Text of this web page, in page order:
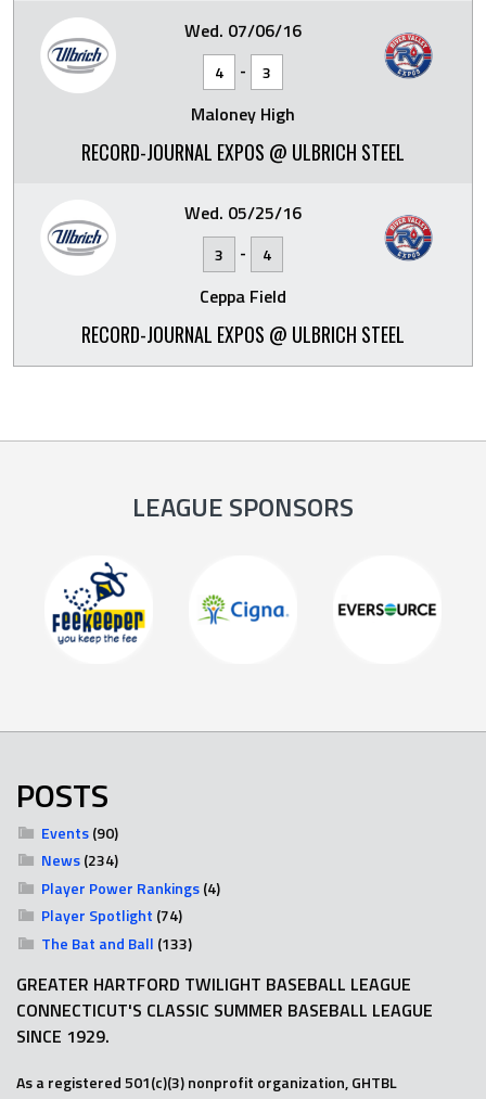
Wed. 07/06/16
4 - 3
Maloney High
RECORD-JOURNAL EXPOS @ ULBRICH STEEL
Wed. 05/25/16
3 - 4
Ceppa Field
RECORD-JOURNAL EXPOS @ ULBRICH STEEL
LEAGUE SPONSORS
POSTS
Events(90)
News(234)
Player Power Rankings(4)
Player Spotlight (74)
The Bat and Ball (133)
GREATER HARTFORD TWILIGHT BASEBALL LEAGUE
CONNECTICUT'S CLASSIC SUMMER BASEBALL LEAGUE
SINCE 1929.
As a registered 501(c)(3) nonprofit organization, GHTBL